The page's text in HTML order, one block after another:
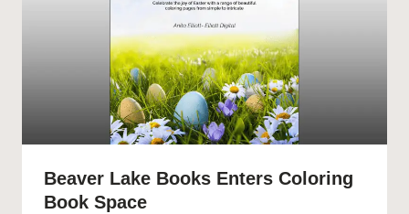
Beaver Lake Books Enters Coloring
Book Space